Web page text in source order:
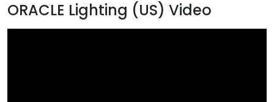
ORACLE Lighting (US) Video